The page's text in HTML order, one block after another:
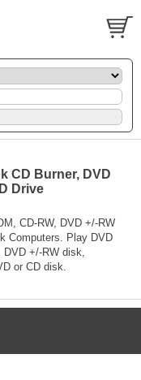
CD Burner, DVD
Drive
CD-RW, DVD +/-RW
Computers. Play DVD
+/-RW disk,
or CD disk.